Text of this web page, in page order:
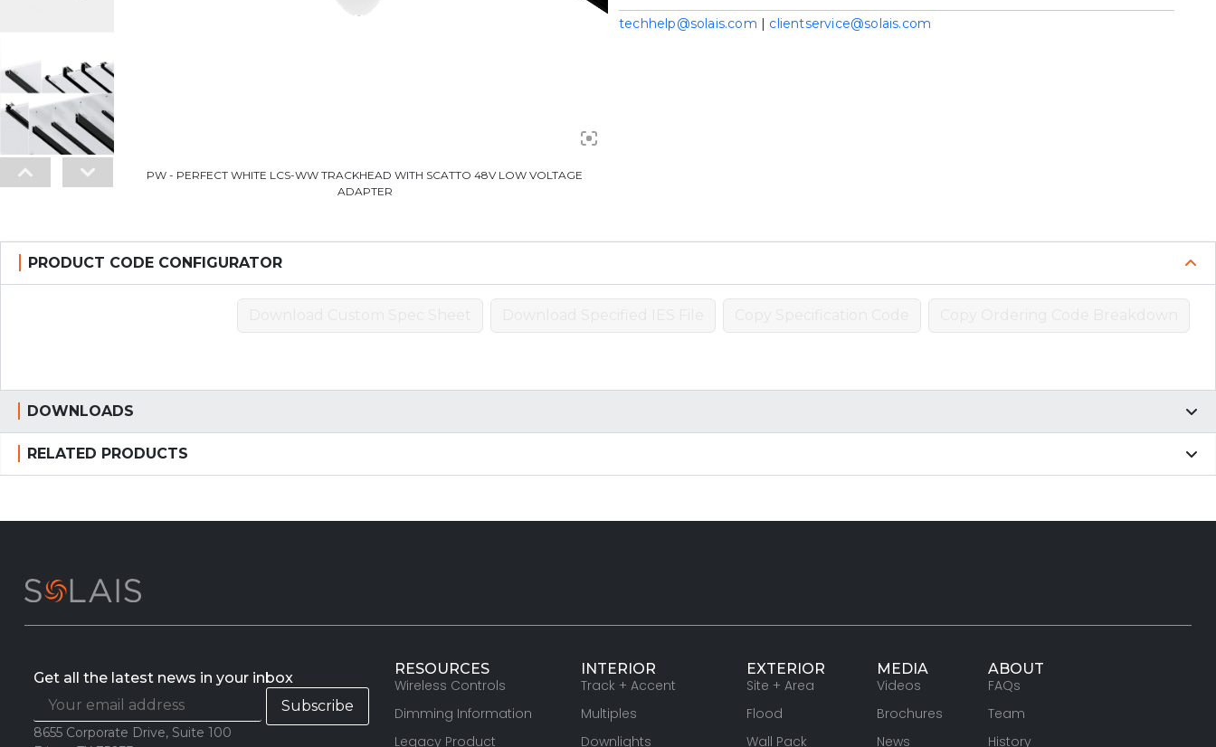
PW - PERFECT WHITE LCS-WW TRACKHEAD WITH SCATTO 48V LOW VOLTAGE
ADAPTER
techhelp@solais.com | clientservice@solais.com
PRODUCT CODE CONFIGURATOR
DOWNLOADS
RELATED PRODUCTS
Get all the latest news in your inbox
8655 Corporate Drive, Suite 100
RESOURCES
Wireless Controls
Dimming Information
Legacy Product
INTERIOR
Track + Accent
Multiples
Downlights
EXTERIOR
Site + Area
Flood
Wall Pack
MEDIA
Videos
Brochures
News
ABOUT
FAQs
Team
History